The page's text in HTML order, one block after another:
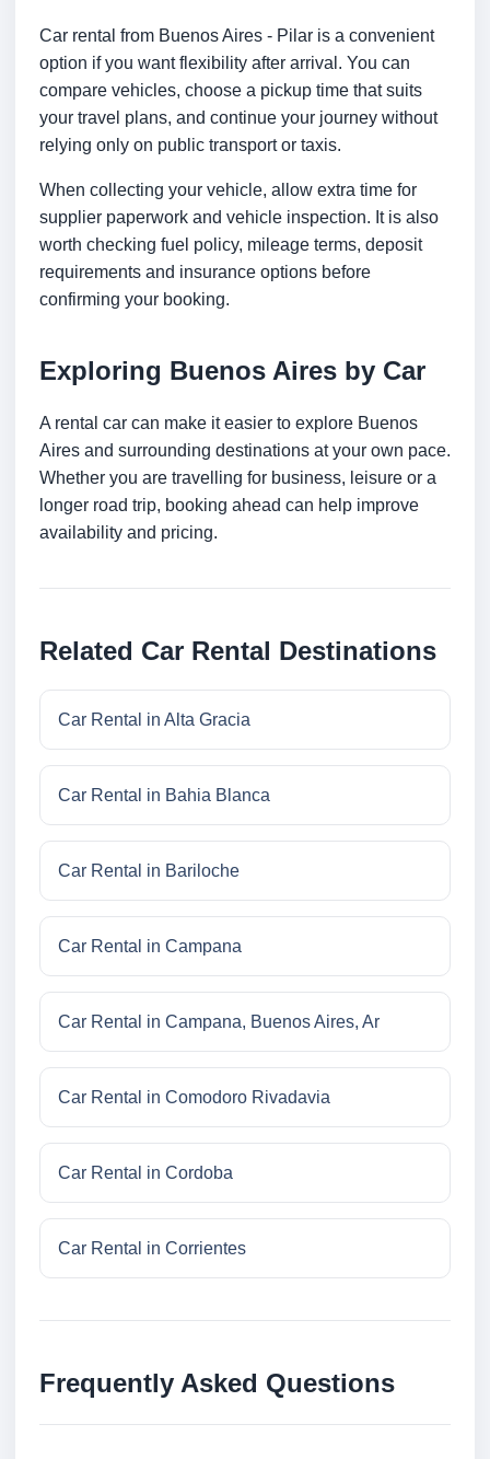
Car rental from Buenos Aires - Pilar is a convenient
option if you want flexibility after arrival. You can
compare vehicles, choose a pickup time that suits
your travel plans, and continue your journey without
relying only on public transport or taxis.
When collecting your vehicle, allow extra time for
supplier paperwork and vehicle inspection. It is also
worth checking fuel policy, mileage terms, deposit
requirements and insurance options before
confirming your booking.
Exploring Buenos Aires by Car
A rental car can make it easier to explore Buenos
Aires and surrounding destinations at your own pace.
Whether you are travelling for business, leisure or a
longer road trip, booking ahead can help improve
availability and pricing.
Related Car Rental Destinations
Car Rental in Alta Gracia
Car Rental in Bahia Blanca
Car Rental in Bariloche
Car Rental in Campana
Car Rental in Campana, Buenos Aires, Ar
Car Rental in Comodoro Rivadavia
Car Rental in Cordoba
Car Rental in Corrientes
Frequently Asked Questions